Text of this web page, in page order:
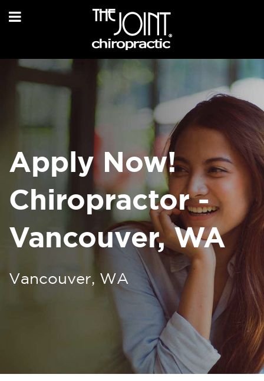
Apply Now!
Chiropractor -
Vancouver, WA
Vancouver, WA